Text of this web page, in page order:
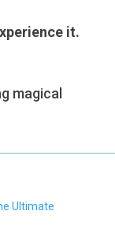
it.
magical
Ultimate